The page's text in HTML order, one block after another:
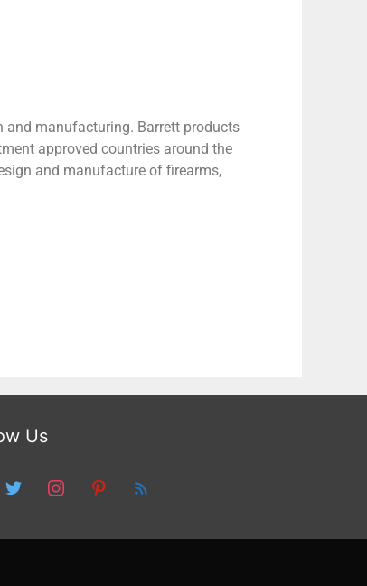
and manufacturing. Barrett products
approved countries around the
and manufacture of firearms,
Us